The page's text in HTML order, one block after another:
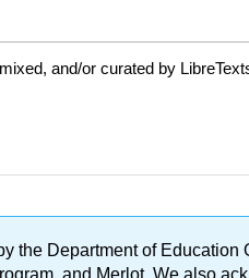
and/or curated by
the Department of
and Merlot. We also